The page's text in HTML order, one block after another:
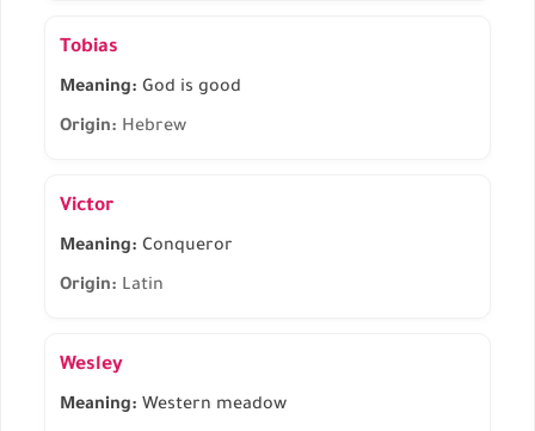
Tobias
Meaning: God is good
Origin: Hebrew
Victor
Meaning: Conqueror
Origin: Latin
Wesley
Meaning: Western meadow